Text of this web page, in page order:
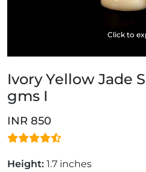
Click to
Ivory Yellow Jade
gms I
INR 850
Height: 1.7 inches